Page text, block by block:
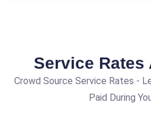
Service Rates
Crowd Source Service Rates -
Paid During